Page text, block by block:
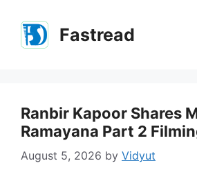
content
Fastread
Ranbir Kapoor Shares
Ramayana Part 2
August 5, 2026 by Vidyut